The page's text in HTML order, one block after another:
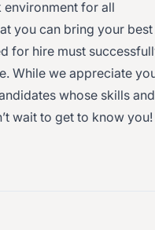
for all
you can bring your best
for hire must
While we appreciate
whose skills and
wait to get to know you!